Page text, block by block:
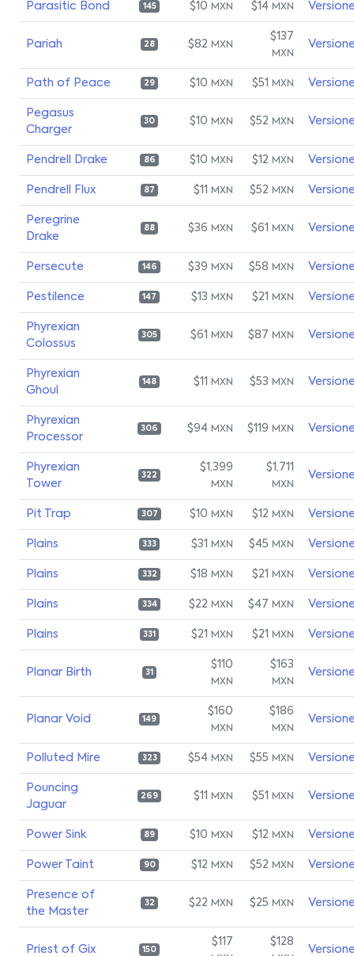
Parasitic Bond 145 $10 MXN $14 MXN
Pariah 28 $82 MXN
$137
MXN
Path of Peace 29 $10 MXN $51 MXN
Pegasus
Charger
30 $10 MXN $52 MXN
Pendrell Drake 86 $10 MXN $12 MXN
Pendrell Flux 87 $11 MXN $52 MXN
Peregrine
Drake
88 $36 MXN $61 MXN
Persecute 146 $39 MXN $58 MXN
Pestilence 147 $13 MXN $21 MXN
Phyrexian
Colossus
305 $61 MXN $87 MXN
Phyrexian
Ghoul
148 $11 MXN $53 MXN
Phyrexian
Processor
306 $94 MXN $119 MXN
Phyrexian
Tower
322
$1,399
MXN
$1,711
MXN
Pit Trap 307 $10 MXN $12 MXN
Plains 333 $31 MXN $45 MXN
Plains 332 $18 MXN $21 MXN
Plains 334 $22 MXN $47 MXN
Plains 331 $21 MXN $21 MXN
Planar Birth 31
$110
MXN
$163
MXN
Planar Void 149
$160
MXN
$186
MXN
Polluted Mire 323 $54 MXN $55 MXN
Pouncing
Jaguar
269 $11 MXN $51 MXN
Power Sink 89 $10 MXN $12 MXN
Power Taint 90 $12 MXN $52 MXN
Presence of
the Master
32 $22 MXN $25 MXN
Priest of Gix 150
$117 $128